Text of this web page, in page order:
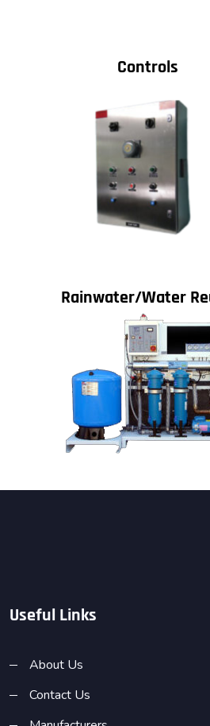
Controls
Rainwater/Water
Useful Links
About Us
Contact Us